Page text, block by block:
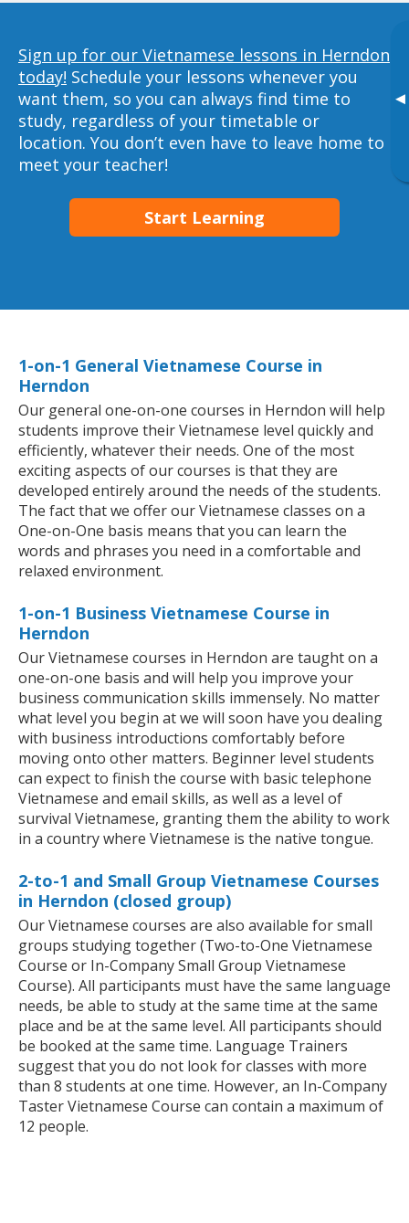
▸
Sign up for our Vietnamese lessons in Herndon
today! Schedule your lessons whenever you
want them, so you can always find time to
study, regardless of your timetable or
location. You don’t even have to leave home to
meet your teacher!
Start Learning
1-on-1 General Vietnamese Course in
Herndon
Our general one-on-one courses in Herndon will help
students improve their Vietnamese level quickly and
efficiently, whatever their needs. One of the most
exciting aspects of our courses is that they are
developed entirely around the needs of the students.
The fact that we offer our Vietnamese classes on a
One-on-One basis means that you can learn the
words and phrases you need in a comfortable and
relaxed environment.
1-on-1 Business Vietnamese Course in
Herndon
Our Vietnamese courses in Herndon are taught on a
one-on-one basis and will help you improve your
business communication skills immensely. No matter
what level you begin at we will soon have you dealing
with business introductions comfortably before
moving onto other matters. Beginner level students
can expect to finish the course with basic telephone
Vietnamese and email skills, as well as a level of
survival Vietnamese, granting them the ability to work
in a country where Vietnamese is the native tongue.
2-to-1 and Small Group Vietnamese Courses
in Herndon (closed group)
Our Vietnamese courses are also available for small
groups studying together (Two-to-One Vietnamese
Course or In-Company Small Group Vietnamese
Course). All participants must have the same language
needs, be able to study at the same time at the same
place and be at the same level. All participants should
be booked at the same time. Language Trainers
suggest that you do not look for classes with more
than 8 students at one time. However, an In-Company
Taster Vietnamese Course can contain a maximum of
12 people.